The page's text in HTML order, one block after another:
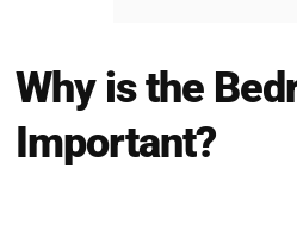
Why is the
Important?